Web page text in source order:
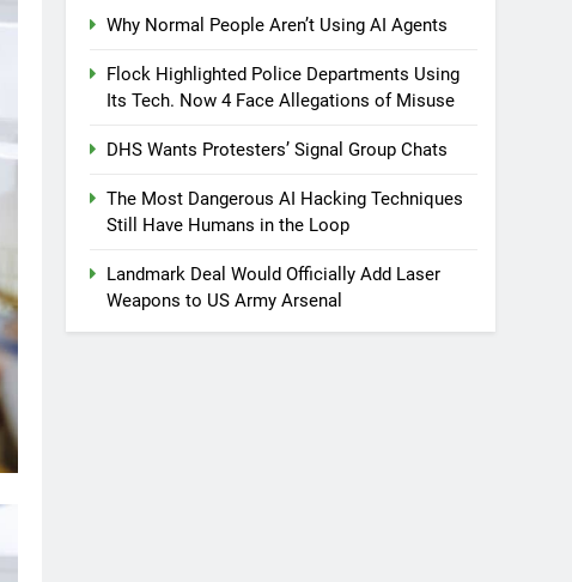
Why Normal People Aren’t Using AI Agents
Flock Highlighted Police Departments Using
Its Tech. Now 4 Face Allegations of Misuse
DHS Wants Protesters’ Signal Group Chats
The Most Dangerous AI Hacking Techniques
Still Have Humans in the Loop
Landmark Deal Would Officially Add Laser
Weapons to US Army Arsenal